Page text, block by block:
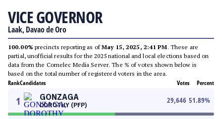
VICE GOVERNOR
Laak, Davao de Oro
100.00% precincts reporting as ofMay 15, 2025, 2:41 PM. These are
partial, unofficial results for the 2025 national and local elections based on
data from the Comelec Media Server. The % of votes shown below is
based on the total number of registered voters in the area.
RankCandidates Votes Percent
1 GONZAGA
DOROTHY (PFP)
29,646 51.89%